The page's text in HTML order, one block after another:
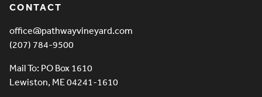
CONTACT
office@pathwayvineyard.com
(207) 784-9500
Mail To: PO Box 1610
Lewiston, ME 04241-1610